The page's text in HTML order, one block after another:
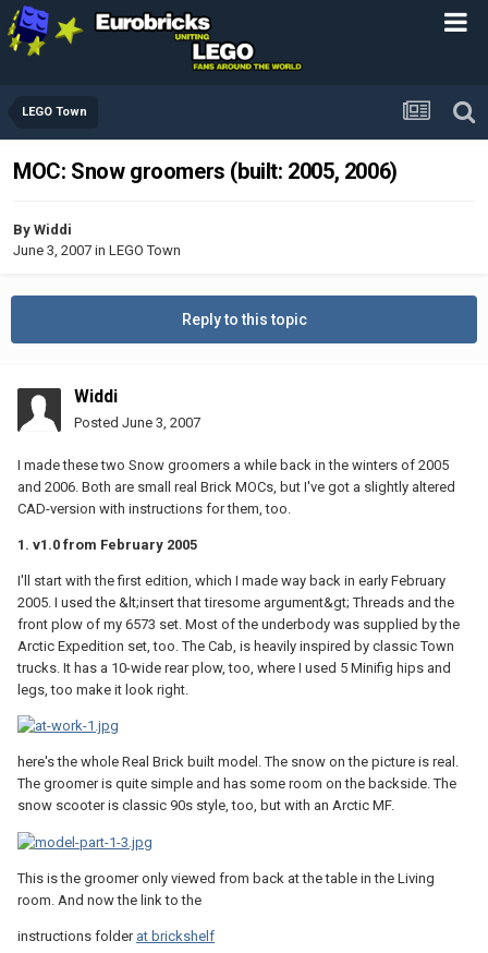
LEGO Town
MOC: Snow groomers (built: 2005, 2006)
By Widdi
June 3, 2007 in LEGO Town
Reply to this topic
Widdi
Posted June 3, 2007
I made these two Snow groomers a while back in the winters of 2005
and 2006. Both are small real Brick MOCs, but I've got a slightly altered
CAD-version with instructions for them, too.
1. v1.0 from February 2005
I'll start with the first edition, which I made way back in early February
2005. I used the &lt;insert that tiresome argument&gt; Threads and the
front plow of my 6573 set. Most of the underbody was supplied by the
Arctic Expedition set, too. The Cab, is heavily inspired by classic Town
trucks. It has a 10-wide rear plow, too, where I used 5 Minifig hips and
legs, too make it look right.
here's the whole Real Brick built model. The snow on the picture is real.
The groomer is quite simple and has some room on the backside. The
snow scooter is classic 90s style, too, but with an Arctic MF.
This is the groomer only viewed from back at the table in the Living
room. And now the link to the
instructions folder at brickshelf